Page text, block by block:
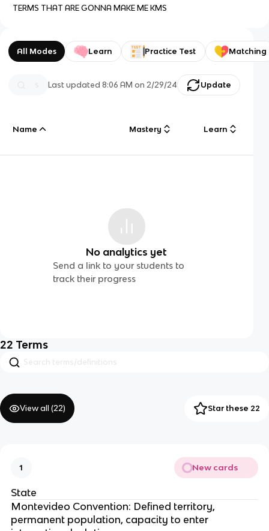
TERMS THAT ARE GONNA MAKE ME KMS
All Modes Learn Practice Test Matching
Last updated8:06 AM on 2/29/24 Update
Name Mastery Learn
No analytics yet
Send a link to your students to
track their progress
22 Terms
View all (22) Star these 22
1 New cards
State
Montevideo Convention: Defined territory,
permanent population, capacity to enter